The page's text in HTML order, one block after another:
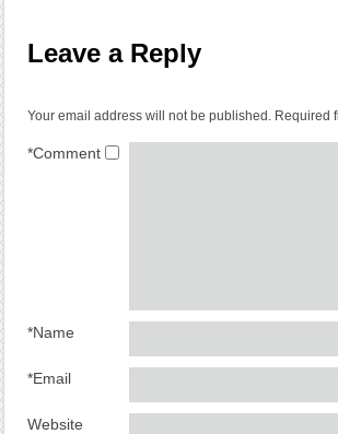
Leave a Reply
Your email address will not be published. Required
Comment
*
Name
*
Email
*
Website